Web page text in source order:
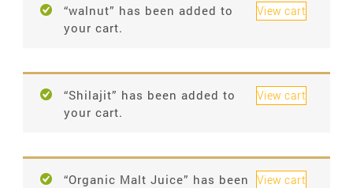
View cart
“walnut” has been added to
your cart.
View cart
“Shilajit” has been added to
your cart.
View cart
“Organic Malt Juice” has been